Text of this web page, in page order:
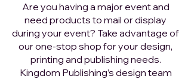
Are you having a major event and
need products to mail or display
during your event? Take advantage of
our one-stop shop for your design,
printing and publishing needs.
Kingdom Publishing’s design team